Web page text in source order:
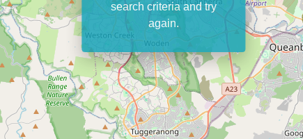
search criteria and try
again.